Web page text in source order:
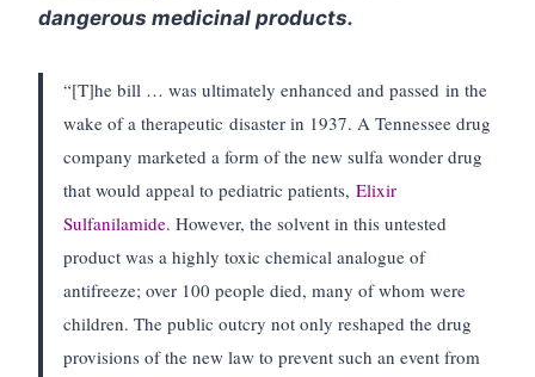
dangerous medicinal products.
“[T]he bill … was ultimately enhanced and passed in the
wake of a therapeutic disaster in 1937. A Tennessee drug
company marketed a form of the new sulfa wonder drug
that would appeal to pediatric patients, Elixir
Sulfanilamide. However, the solvent in this untested
product was a highly toxic chemical analogue of
antifreeze; over 100 people died, many of whom were
children. The public outcry not only reshaped the drug
provisions of the new law to prevent such an event from